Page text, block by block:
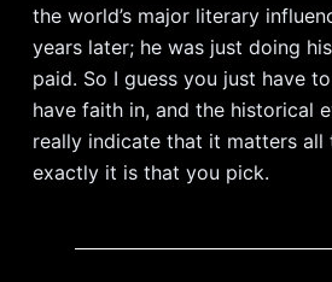
the world’s major literary
years later; he was just doing
paid. So I guess you just have
have faith in, and the historical
really indicate that it matters all
exactly it is that you pick.